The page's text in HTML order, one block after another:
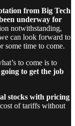
from Big Tech
underway for
notwithstanding,
can look forward to
some time to come.
to come is to
to get the job
stocks with pricing
cost of tariffs without